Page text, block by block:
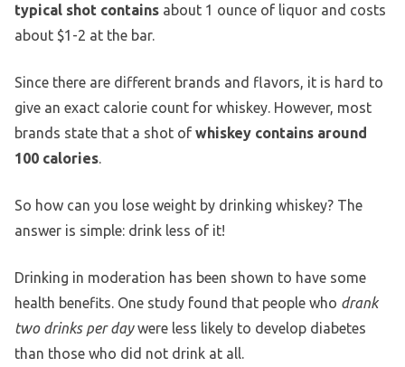
typical shot contains about 1 ounce of liquor and costs
about $1-2 at the bar.
Since there are different brands and flavors, it is hard to
give an exact calorie count for whiskey. However, most
brands state that a shot of whiskey contains around
100 calories.
So how can you lose weight by drinking whiskey? The
answer is simple: drink less of it!
Drinking in moderation has been shown to have some
health benefits. One study found that people who drank
two drinks per daywere less likely to develop diabetes
than those who did not drink at all.